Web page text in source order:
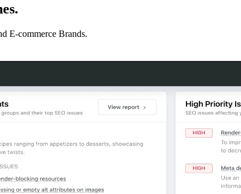
E-commerce Brands.